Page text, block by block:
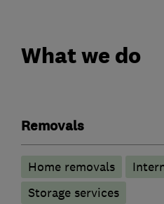
What we do
Removals
Home removals
Storage services